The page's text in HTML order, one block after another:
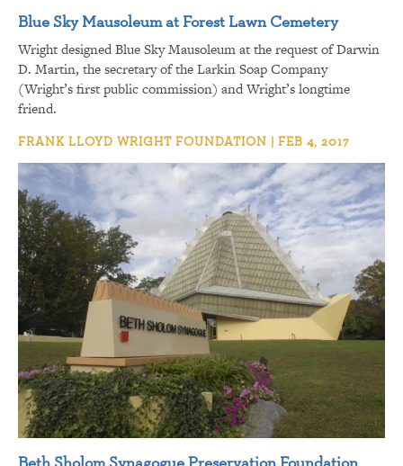
Blue Sky Mausoleum at Forest Lawn Cemetery
Wright designed Blue Sky Mausoleum at the request of Darwin
D. Martin, the secretary of the Larkin Soap Company
(Wright’s first public commission) and Wright’s longtime
friend.
FRANK LLOYD WRIGHT FOUNDATION | FEB 4, 2017